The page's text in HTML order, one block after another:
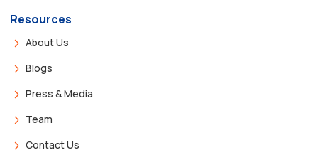
Resources
About Us
Blogs
Press & Media
Team
Contact Us